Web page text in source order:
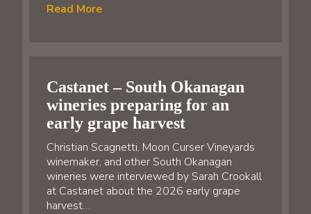
Read More
Castanet – South Okanagan
wineries preparing for an
early grape harvest
Christian Scagnetti, Moon Curser Vineyards
winemaker, and other South Okanagan
wineries were interviewed by Sarah Crookall
at Castanet about the 2026 early grape
harvest…